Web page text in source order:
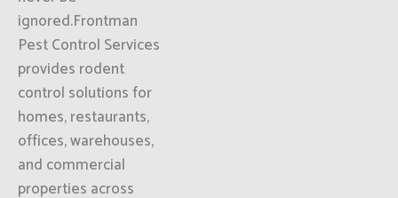
ignored.Frontman
Pest Control Services
provides rodent
control solutions for
homes, restaurants,
offices, warehouses,
and commercial
properties across